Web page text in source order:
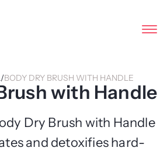
/BODY DRY BRUSH WITH HANDLE
with Handle
Dry Brush with Handle
and detoxifies hard-